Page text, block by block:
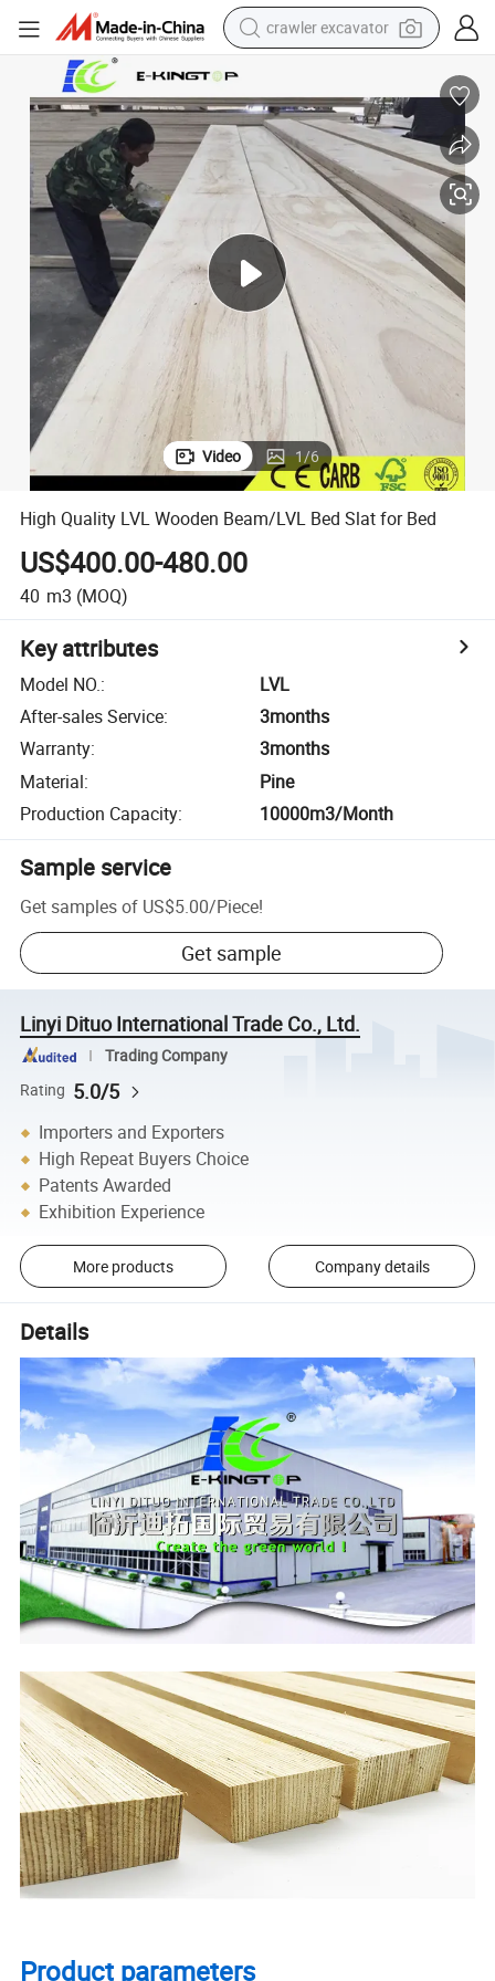
crawler excavator
smart phone
man watch
electric tricycle
powder
in ear headphone
earbud
tote bag
Video 1/6
High Quality LVL Wooden Beam/LVL Bed Slat for Bed
US$400.00-480.00
40 m3 (MOQ)
Key attributes
Model NO.:
LVL
After-sales Service:
3months
Warranty:
3months
Material:
Pine
Production Capacity: 10000m3/Month
Sample service
Get samples of US$5.00/Piece!
Get sample
Linyi Dituo International Trade Co., Ltd.
Trading Company
Rating 5.0/5
Importers and Exporters
High Repeat Buyers Choice
Patents Awarded
Exhibition Experience
More products Company details
Details
Product parameters